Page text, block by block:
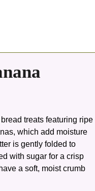
treats featuring ripe
which add moisture
is gently folded to
with sugar for a crisp
a soft, moist crumb